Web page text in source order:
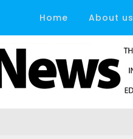
Home About us